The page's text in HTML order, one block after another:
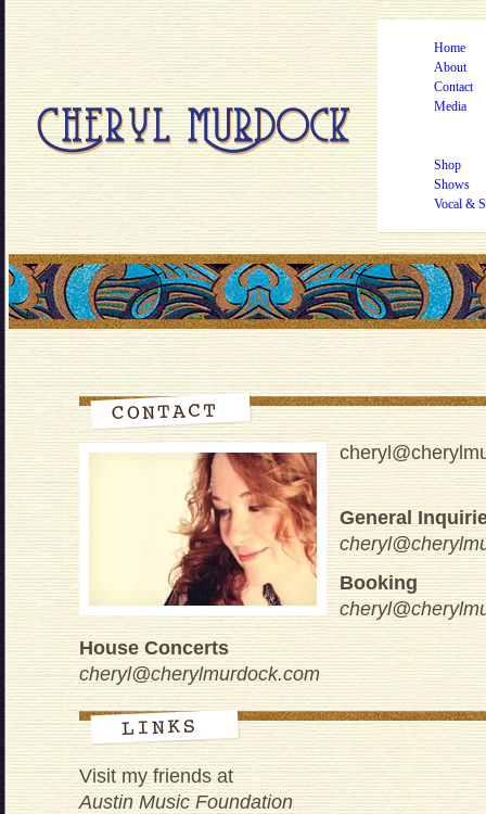
Home
About
Contact
Media
Shop
Shows
Vocal &
General
Booking
House Concerts
cheryl@cherylmurdock.com
Visit my friends at
Austin Music Foundation